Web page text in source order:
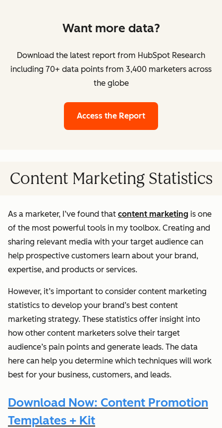
Want more data?
Download the latest report from HubSpot Research
including 70+ data points from 3,400 marketers across
the globe
Access the Report
Content Marketing Statistics
As a marketer, I’ve found that content marketing is one
of the most powerful tools in my toolbox. Creating and
sharing relevant media with your target audience can
help prospective customers learn about your brand,
expertise, and products or services.
However, it’s important to consider content marketing
statistics to develop your brand’s best content
marketing strategy. These statistics offer insight into
how other content marketers solve their target
audience’s pain points and generate leads. The data
here can help you determine which techniques will work
best for your business, customers, and leads.
Download Now: Content Promotion
Templates + Kit